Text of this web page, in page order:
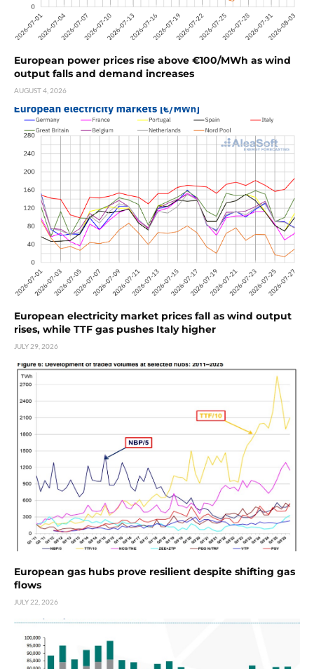
European power prices rise above €100/MWh as wind
output falls and demand increases
AUGUST 4, 2026
European electricity market prices fall as wind output
rises, while TTF gas pushes Italy higher
JULY 29, 2026
European gas hubs prove resilient despite shifting gas
flows
JULY 22, 2026